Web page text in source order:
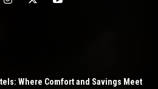
Where Comfort and Savings Meet